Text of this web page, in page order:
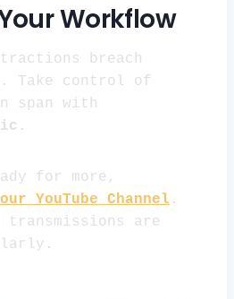
Workflow
breach
Take control of
span with
.
for more,
YouTube Channel .
transmissions are